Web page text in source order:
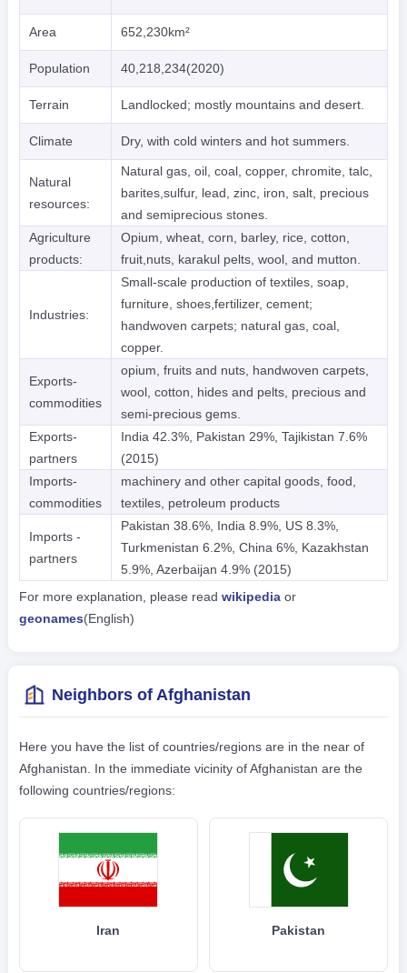
Area 652,230km²
Population 40,218,234(2020)
Terrain Landlocked; mostly mountains and desert.
Climate Dry, with cold winters and hot summers.
Natural
resources:
Natural gas, oil, coal, copper, chromite, talc,
barites,sulfur, lead, zinc, iron, salt, precious
and semiprecious stones.
Agriculture
products:
Opium, wheat, corn, barley, rice, cotton,
fruit,nuts, karakul pelts, wool, and mutton.
Industries:
Small-scale production of textiles, soap,
furniture, shoes,fertilizer, cement;
handwoven carpets; natural gas, coal,
copper.
Exports-
commodities
opium, fruits and nuts, handwoven carpets,
wool, cotton, hides and pelts, precious and
semi-precious gems.
Exports-
partners
India 42.3%, Pakistan 29%, Tajikistan 7.6%
(2015)
Imports-
commodities
machinery and other capital goods, food,
textiles, petroleum products
Imports -
partners
Pakistan 38.6%, India 8.9%, US 8.3%,
Turkmenistan 6.2%, China 6%, Kazakhstan
5.9%, Azerbaijan 4.9% (2015)
For more explanation, please read wikipediaor
geonames(English)
Neighbors of Afghanistan
Here you have the list of countries/regions are in the near of
Afghanistan. In the immediate vicinity of Afghanistan are the
following countries/regions:
Iran Pakistan